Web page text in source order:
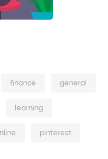
finance general
learning
pinterest